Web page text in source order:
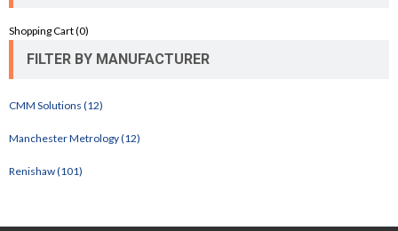
Shopping Cart (0)
FILTER BY MANUFACTURER
CMM Solutions (12)
Manchester Metrology (12)
Renishaw (101)